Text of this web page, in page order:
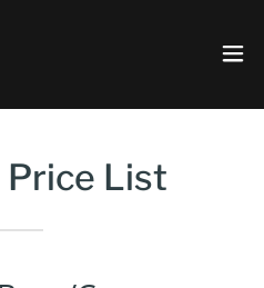
List